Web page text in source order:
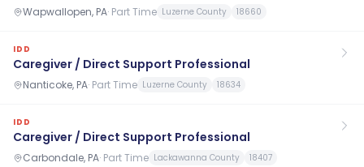
Wapwallopen, PA· Part Time Luzerne County 18660
IDD
Caregiver / Direct Support Professional
Nanticoke, PA· Part Time Luzerne County 18634
IDD
Caregiver / Direct Support Professional
Carbondale, PA· Part Time Lackawanna County 18407